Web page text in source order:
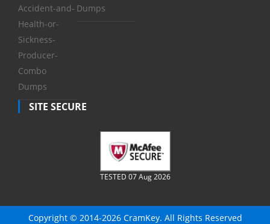
Accident-and-
Health-or-
Sickness-
Producer-
Combo
Dumps
Dumps
SITE SECURE
TESTED 07 Aug 2026
Copyright © 2014-2026 CramKey. All Rights Reserved